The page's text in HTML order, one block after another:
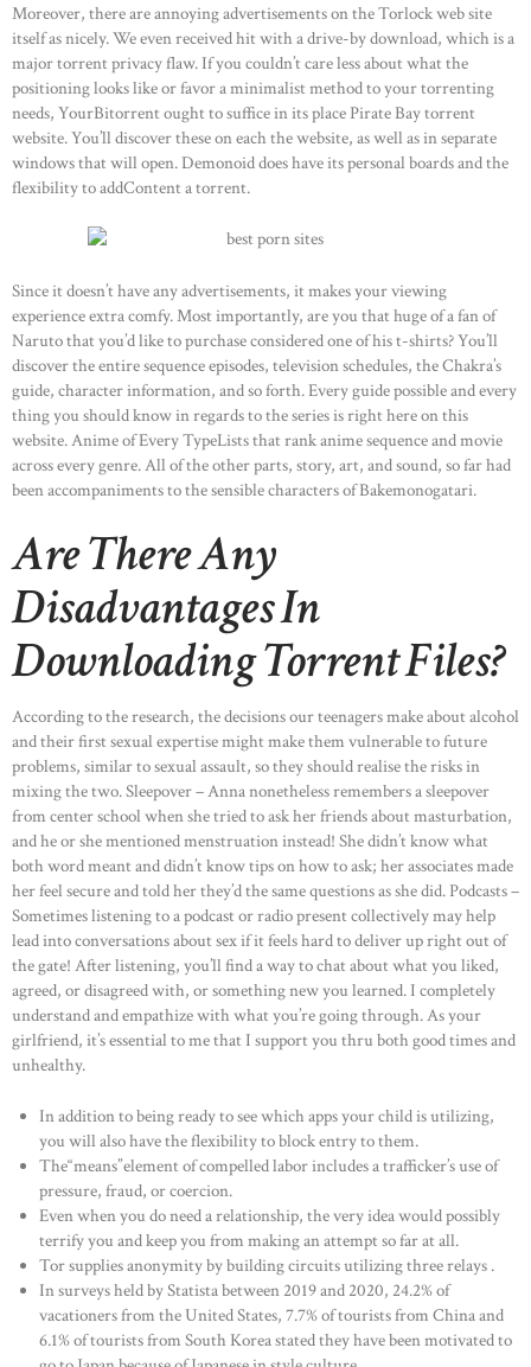
Moreover, there are annoying advertisements on the Torlock web site
itself as nicely. We even received hit with a drive-by download, which is a
major torrent privacy flaw. If you couldn’t care less about what the
positioning looks like or favor a minimalist method to your torrenting
needs, YourBitorrent ought to suffice in its place Pirate Bay torrent
website. You’ll discover these on each the website, as well as in separate
windows that will open. Demonoid does have its personal boards and the
flexibility to addContent a torrent.
Since it doesn’t have any advertisements, it makes your viewing
experience extra comfy. Most importantly, are you that huge of a fan of
Naruto that you’d like to purchase considered one of his t-shirts? You’ll
discover the entire sequence episodes, television schedules, the Chakra’s
guide, character information, and so forth. Every guide possible and every
thing you should know in regards to the series is right here on this
website. Anime of Every TypeLists that rank anime sequence and movie
across every genre. All of the other parts, story, art, and sound, so far had
been accompaniments to the sensible characters of Bakemonogatari.
Are There Any
Disadvantages In
Downloading Torrent Files?
According to the research, the decisions our teenagers make about alcohol
and their first sexual expertise might make them vulnerable to future
problems, similar to sexual assault, so they should realise the risks in
mixing the two. Sleepover – Anna nonetheless remembers a sleepover
from center school when she tried to ask her friends about masturbation,
and he or she mentioned menstruation instead! She didn’t know what
both word meant and didn’t know tips on how to ask; her associates made
her feel secure and told her they’d the same questions as she did. Podcasts –
Sometimes listening to a podcast or radio present collectively may help
lead into conversations about sex if it feels hard to deliver up right out of
the gate! After listening, you’ll find a way to chat about what you liked,
agreed, or disagreed with, or something new you learned. I completely
understand and empathize with what you’re going through. As your
girlfriend, it’s essential to me that I support you thru both good times and
unhealthy.
In addition to being ready to see which apps your child is utilizing,
you will also have the flexibility to block entry to them.
The“means”element of compelled labor includes a trafficker’s use of
pressure, fraud, or coercion.
Even when you do need a relationship, the very idea would possibly
terrify you and keep you from making an attempt so far at all.
Tor supplies anonymity by building circuits utilizing three relays .
In surveys held by Statista between 2019 and 2020, 24.2% of
vacationers from the United States, 7.7% of tourists from China and
6.1% of tourists from South Korea stated they have been motivated to